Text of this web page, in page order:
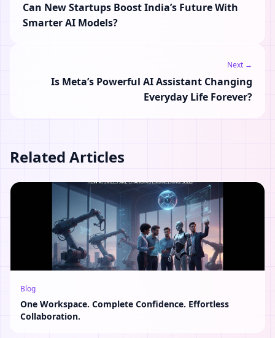
Can New Startups Boost India’s Future With
Smarter AI Models?
Next →
Is Meta’s Powerful AI Assistant Changing
Everyday Life Forever?
Related Articles
Blog
One Workspace. Complete Confidence. Effortless
Collaboration.